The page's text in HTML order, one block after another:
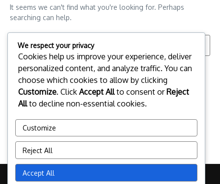
It seems we can't find what you're looking for. Perhaps
searching can help.
Copyright © 2026 esportspalafrugell.com | Powered by
We respect your privacy
Cookies help us improve your experience, deliver
personalized content, and analyze traffic. You can
choose which cookies to allow by clicking
Customize. Click Accept Allto consent orReject
Allto decline non-essential cookies.
Customize
Reject All
Accept All